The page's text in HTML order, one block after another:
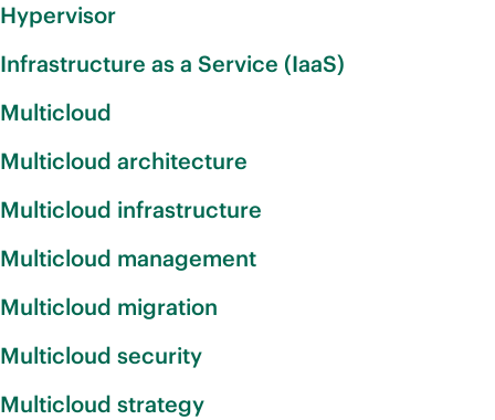
Hypervisor
Infrastructure as a Service (IaaS)
Multicloud
Multicloud architecture
Multicloud infrastructure
Multicloud management
Multicloud migration
Multicloud security
Multicloud strategy